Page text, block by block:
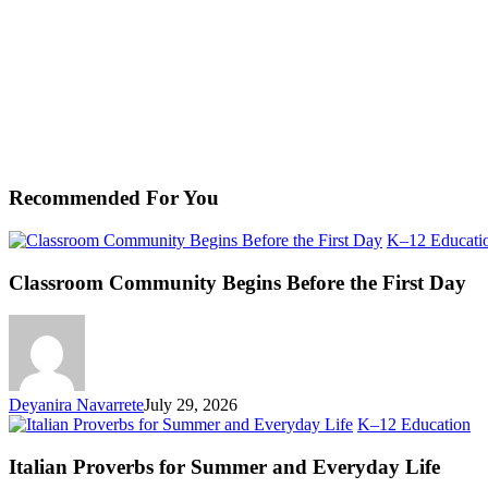
Recommended For You
K–12
Classroom Community Begins Before the First Day
Deyanira NavarreteJuly 29, 2026
K–12 Education
Italian Proverbs for Summer and Everyday Life